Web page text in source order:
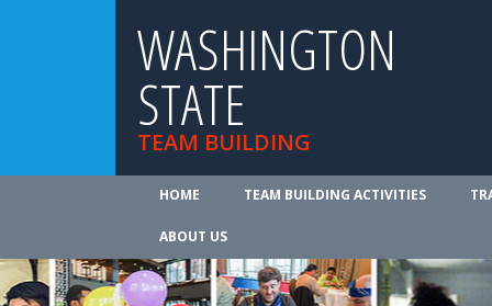
WASHINGTON
STATE
TEAM BUILDING
HOME TEAM BUILDING ACTIVITIES
ABOUT US